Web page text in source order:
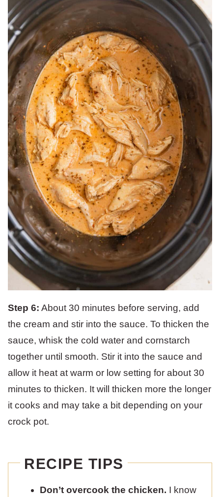
Step 6: About 30 minutes before serving, add
the cream and stir into the sauce. To thicken the
sauce, whisk the cold water and cornstarch
together until smooth. Stir it into the sauce and
allow it heat at warm or low setting for about 30
minutes to thicken. It will thicken more the longer
it cooks and may take a bit depending on your
crock pot.
RECIPE TIPS
Don’t overcook the chicken. I know